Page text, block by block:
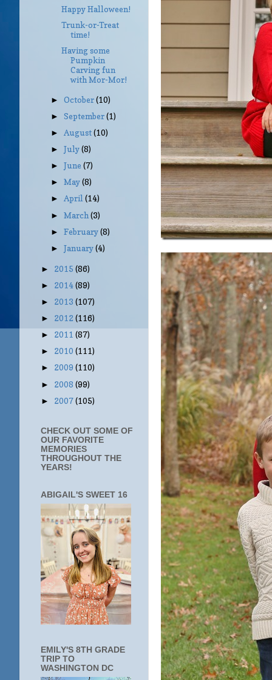
Happy Halloween!
Trunk-or-Treat
time!
Having some
Pumpkin
Carving fun
with Mor-Mor!
►October(10)
►September(1)
► August(10)
►July(8)
►June(7)
►May(8)
►April(14)
►March(3)
►February(8)
►January(4)
► 2015 (86)
► 2014(89)
► 2013 (107)
► 2012 (116)
► 2011 (87)
► 2010 (111)
► 2009 (110)
► 2008 (99)
► 2007(105)
CHECK OUT SOME OF
OUR FAVORITE
MEMORIES
THROUGHOUT THE
YEARS!
ABIGAIL'S SWEET 16
EMILY'S 8TH GRADE
TRIP TO
WASHINGTON DC